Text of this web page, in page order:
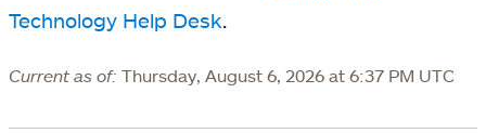
Technology Help Desk.
Current as of: Thursday, August 6, 2026 at 6:37 PM UTC